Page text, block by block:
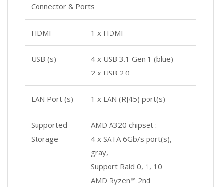
Connector & Ports
HDMI 1 x HDMI
USB (s)
4 x USB 3.1 Gen 1 (blue)
2 x USB 2.0
LAN Port (s) 1 x LAN (RJ45) port(s)
Supported
Storage
AMD A320 chipset :
4 x SATA 6Gb/s port(s),
gray,
Support Raid 0, 1, 10
AMD Ryzen™ 2nd